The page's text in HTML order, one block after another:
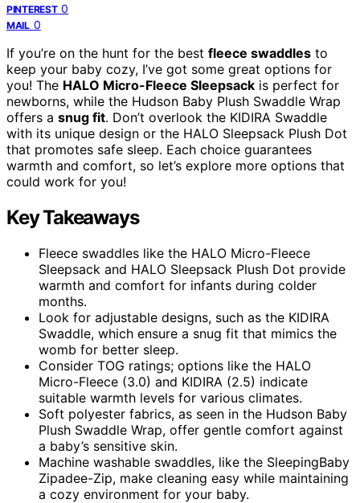
PINTEREST 0
MAIL 0
If you’re on the hunt for the best fleece swaddles to
keep your baby cozy, I’ve got some great options for
you! The HALO Micro-Fleece Sleepsack is perfect for
newborns, while the Hudson Baby Plush Swaddle Wrap
offers a snug fit. Don’t overlook the KIDIRA Swaddle
with its unique design or the HALO Sleepsack Plush Dot
that promotes safe sleep. Each choice guarantees
warmth and comfort, so let’s explore more options that
could work for you!
Key Takeaways
Fleece swaddles like the HALO Micro-Fleece
Sleepsack and HALO Sleepsack Plush Dot provide
warmth and comfort for infants during colder
months.
Look for adjustable designs, such as the KIDIRA
Swaddle, which ensure a snug fit that mimics the
womb for better sleep.
Consider TOG ratings; options like the HALO
Micro-Fleece (3.0) and KIDIRA (2.5) indicate
suitable warmth levels for various climates.
Soft polyester fabrics, as seen in the Hudson Baby
Plush Swaddle Wrap, offer gentle comfort against
a baby’s sensitive skin.
Machine washable swaddles, like the SleepingBaby
Zipadee-Zip, make cleaning easy while maintaining
a cozy environment for your baby.